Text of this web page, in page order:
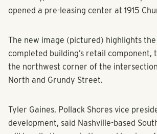
opened a pre-leasing center at 1915
The new image (pictured) highlights
completed building’s retail component,
the northwest corner of the
North and Grundy Street.
Tyler Gaines, Pollack Shores vice
development, said Nashville-based